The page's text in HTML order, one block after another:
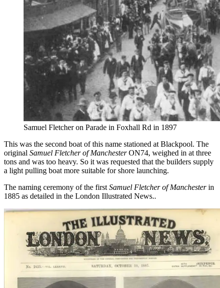
Samuel Fletcher on Parade in Foxhall Rd in 1897
This was the second boat of this name stationed at Blackpool. The
original Samuel Fletcher of ManchesterON74, weighed in at three
tons and was too heavy. So it was requested that the builders supply
a light pulling boat more suitable for shore launching.
The naming ceremony of the first Samuel Fletcher of Manchesterin
1885 as detailed in the London Illustrated News..